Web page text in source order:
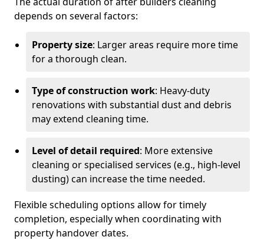
depends on several factors:
Property size: Larger areas require more time
for a thorough clean.
Type of construction work: Heavy-duty
renovations with substantial dust and debris
may extend cleaning time.
Level of detail required: More extensive
cleaning or specialised services (e.g., high-level
dusting) can increase the time needed.
Flexible scheduling options allow for timely
completion, especially when coordinating with
property handover dates.